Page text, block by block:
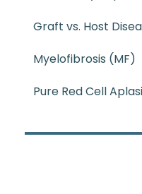
Graft vs. Host
Myelofibrosis (MF)
Pure Red Cell